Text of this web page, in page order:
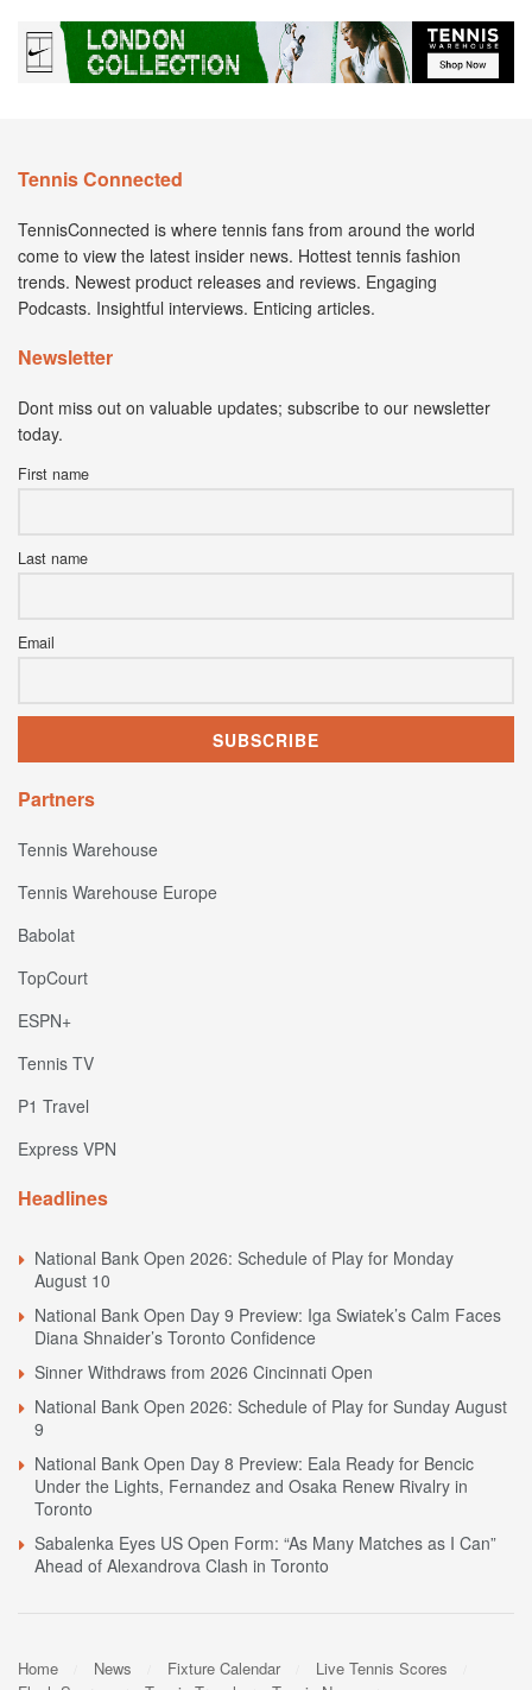
Tennis Connected
TennisConnected is where tennis fans from around the world
come to view the latest insider news. Hottest tennis fashion
trends. Newest product releases and reviews. Engaging
Podcasts. Insightful interviews. Enticing articles.
Newsletter
Dont miss out on valuable updates; subscribe to our newsletter
today.
First name
Last name
Email
Partners
Tennis Warehouse
Tennis Warehouse Europe
Babolat
TopCourt
ESPN+
Tennis TV
P1 Travel
Express VPN
Headlines
National Bank Open 2026: Schedule of Play for Monday
August 10
National Bank Open Day 9 Preview: Iga Swiatek’s Calm Faces
Diana Shnaider’s Toronto Confidence
Sinner Withdraws from 2026 Cincinnati Open
National Bank Open 2026: Schedule of Play for Sunday August
9
National Bank Open Day 8 Preview: Eala Ready for Bencic
Under the Lights, Fernandez and Osaka Renew Rivalry in
Toronto
Sabalenka Eyes US Open Form: “As Many Matches as I Can”
Ahead of Alexandrova Clash in Toronto
Home News Fixture Calendar
Live Tennis Scores